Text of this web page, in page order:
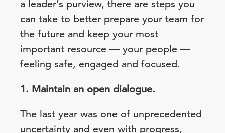
a leader’s purview, there are steps you
can take to better prepare your team for
the future and keep your most
important resource — your people —
feeling safe, engaged and focused.
1. Maintain an open dialogue.
The last year was one of unprecedented
uncertainty and even with progress,